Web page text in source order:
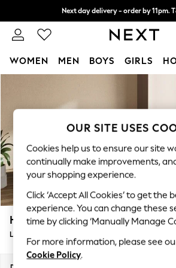
Next day delivery - order by 11pm.
Split the cost with pay in 3. Find
WOMEN MEN BOYS GIRLS
New In & Trending
New: This Week
Top Picks
Trending on Social
Polka Dots
Summer Textures
Blues & Chambrays
Chocolate Brown
Linen Collection
Summer Whites
Houghton Deep Relaxed Sit
Large Corner Sofa - Right Hand
OUR SITE USES
Cookies help us to ensure our site
continually make improvements,
your shopping experience.
Click ‘Accept All Cookies’ to get the
experience. You can change these
time by clicking ‘Manually Manage
For more information, please see
Cookie Policy.